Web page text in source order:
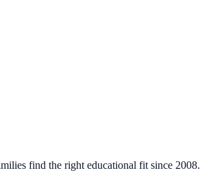
find the right educational fit since 2008.